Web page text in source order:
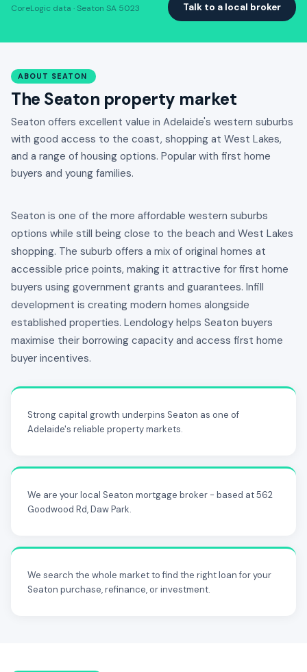
CoreLogic data · Seaton SA 5023 Talk to a local broker
ABOUT SEATON
The Seaton property market
Seaton offers excellent value in Adelaide's western suburbs
with good access to the coast, shopping at West Lakes,
and a range of housing options. Popular with first home
buyers and young families.
Seaton is one of the more affordable western suburbs
options while still being close to the beach and West Lakes
shopping. The suburb offers a mix of original homes at
accessible price points, making it attractive for first home
buyers using government grants and guarantees. Infill
development is creating modern homes alongside
established properties. Lendology helps Seaton buyers
maximise their borrowing capacity and access first home
buyer incentives.
Strong capital growth underpins Seaton as one of
Adelaide's reliable property markets.
We are your local Seaton mortgage broker - based at 562
Goodwood Rd, Daw Park.
We search the whole market to find the right loan for your
Seaton purchase, refinance, or investment.